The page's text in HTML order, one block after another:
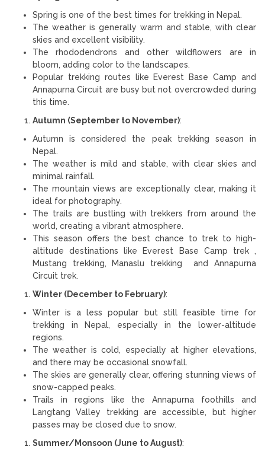
Spring is one of the best times for trekking in Nepal.
The weather is generally warm and stable, with clear
skies and excellent visibility.
The rhododendrons and other wildflowers are in
bloom, adding color to the landscapes.
Popular trekking routes like Everest Base Camp and
Annapurna Circuit are busy but not overcrowded during
this time.
Autumn (September to November):
Autumn is considered the peak trekking season in
Nepal.
The weather is mild and stable, with clear skies and
minimal rainfall.
The mountain views are exceptionally clear, making it
ideal for photography.
The trails are bustling with trekkers from around the
world, creating a vibrant atmosphere.
This season offers the best chance to trek to high-
altitude destinations like Everest Base Camp trek ,
Mustang trekking, Manaslu trekking and Annapurna
Circuit trek.
Winter (December to February):
Winter is a less popular but still feasible time for
trekking in Nepal, especially in the lower-altitude
regions.
The weather is cold, especially at higher elevations,
and there may be occasional snowfall.
The skies are generally clear, offering stunning views of
snow-capped peaks.
Trails in regions like the Annapurna foothills and
Langtang Valley trekking are accessible, but higher
passes may be closed due to snow.
Summer/Monsoon (June to August):